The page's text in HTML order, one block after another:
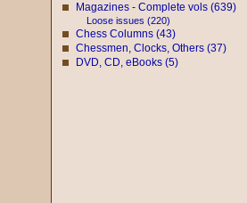
Magazines - Complete vols (639)
Loose issues (220)
Chess Columns (43)
Chessmen, Clocks, Others (37)
DVD, CD, eBooks (5)